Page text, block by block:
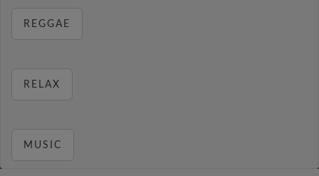
REGGAE
RELAX
MUSIC